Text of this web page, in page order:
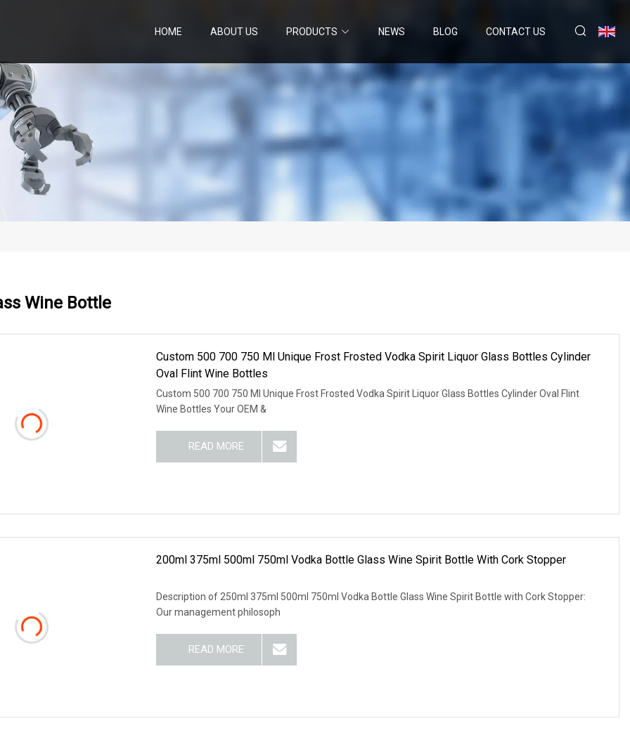
HOME ABOUT US PRODUCTS NEWS BLOG CONTACT US
Wine Bottle
Custom 500 700 750 Ml Unique Frost Frosted Vodka Spirit Liquor Glass Bottles Cylinder
Oval Flint Wine Bottles
Custom 500 700 750 Ml Unique Frost Frosted Vodka Spirit Liquor Glass Bottles Cylinder Oval Flint
Wine Bottles Your OEM &
READ MORE
200ml 375ml 500ml 750ml Vodka Bottle Glass Wine Spirit Bottle With Cork Stopper
Description of 250ml 375ml 500ml 750ml Vodka Bottle Glass Wine Spirit Bottle with Cork Stopper:
Our management philosoph
READ MORE